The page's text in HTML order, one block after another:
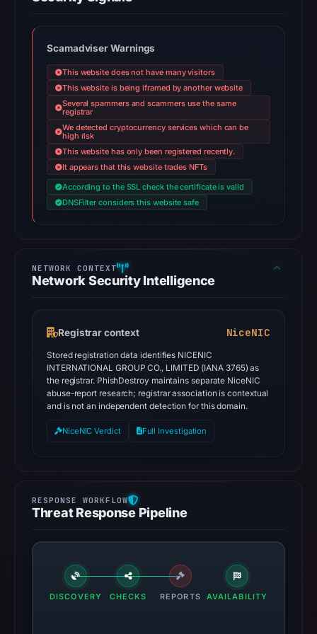
Scamadviser Warnings
This website does not have many visitors
This website is being iframed by another website
Several spammers and scammers use the same
registrar
We detected cryptocurrency services which can be
high risk
This website has only been registered recently.
It appears that this website trades NFTs
According to the SSL check the certificate is valid
DNSFilter considers this website safe
Network Security Intelligence
Registrar context NiceNIC
Stored registration data identifies NICENIC
INTERNATIONAL GROUP CO., LIMITED (IANA 3765) as
the registrar. PhishDestroy maintains separate NiceNIC
abuse-report research; registrar association is contextual
and is not an independent detection for this domain.
NiceNIC Verdict Full Investigation
Threat Response Pipeline
DISCOVERY CHECKS REPORTS AVAILABILITY